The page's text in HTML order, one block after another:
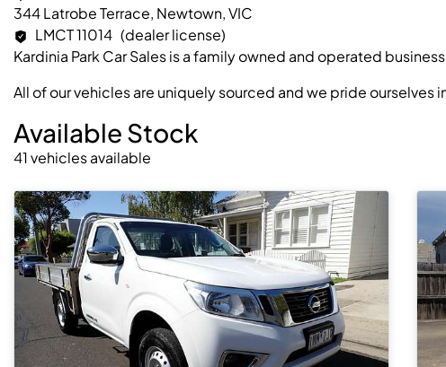
344 Latrobe Terrace, Newtown, VIC
LMCT 11014 (dealer license)
Kardinia Park Car Sales is a family owned and operated
All of our vehicles are uniquely sourced and we pride
Available Stock
41vehiclesavailable